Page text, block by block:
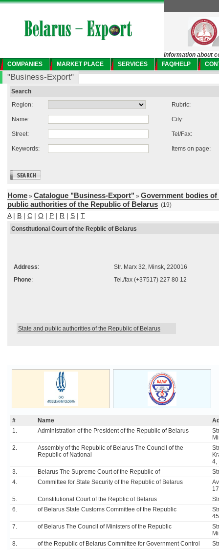
Information about
COMPANIES
MARKET PLACE SERVICES FAQ/HELP
"Business-Export"
Search
Region:
Rubric:
Name: City:
Street: Tel/Fax:
Keywords: Items on page:
Home » Catalogue "Business-Export" » Government bodies
public authorities of the Republic of Belarus (19)
A| B | C | O | P | R | S | T
Constitutional Court of the Repblic of Belarus
Address:
Str. Marx 32, Minsk, 220016
Phone: Tel./fax (+37517) 227 80 12
State and public authorities of the Republic of Belarus
# Name
1.
Administration of the President of the Republic of Belarus
2.
Assembly of the Republic of Belarus The Council of the
Republic of National
4,
3.
Belarus The Supreme Court of the Republic of
4.
Committee for State Security of the Republic of Belarus
5.
Constitutional Court of the Repblic of Belarus
6.
of Belarus State Customs Committee of the Republic
7.
of Belarus The Council of Ministers of the Republic
8.
of the Republic of Belarus Committee for Government Control